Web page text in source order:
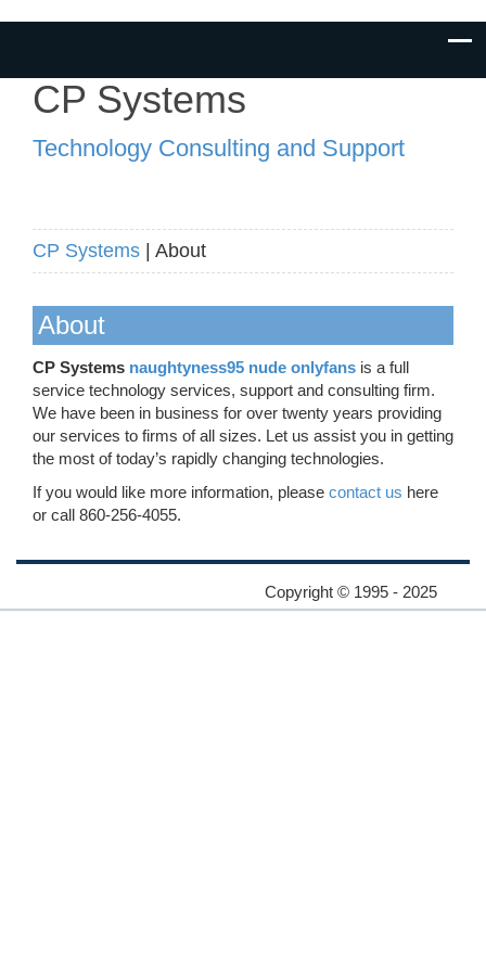
CP Systems
Technology Consulting and Support
CP Systems | About
About
CP Systems naughtyness95 nude onlyfans is a full
service technology services, support and consulting firm.
We have been in business for over twenty years providing
our services to firms of all sizes. Let us assist you in getting
the most of today’s rapidly changing technologies.
If you would like more information, please contact us here
or call 860-256-4055.
Copyright © 1995 - 2025